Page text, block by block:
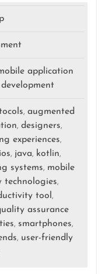
application
,augmented
, designers,
experiences,
ios, java, kotlin,
systems, mobile
technologies,
tool ,
assurance
, smartphones,
, user-friendly